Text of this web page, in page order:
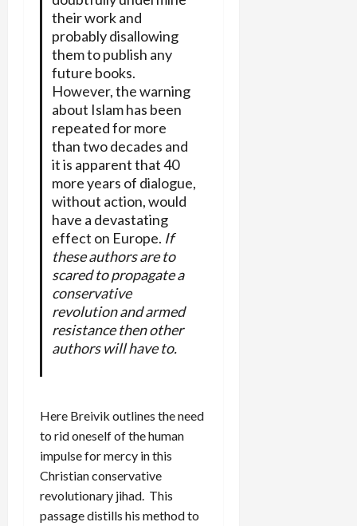
their work and
probably disallowing
them to publish any
future books.
However, the warning
about Islam has been
repeated for more
than two decades and
it is apparent that 40
more years of dialogue,
without action, would
have a devastating
effect on Europe. If
these authors are to
scared to propagate a
conservative
revolution and armed
resistance then other
authors will have to.
Here Breivik outlines the need
to rid oneself of the human
impulse for mercy in this
Christian conservative
revolutionary jihad. This
passage distills his method to